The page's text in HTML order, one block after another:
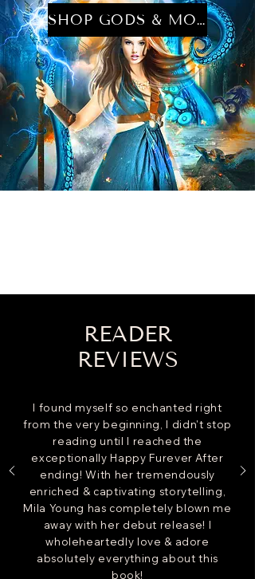
SHOP GODS & MONSTERS
READER
REVIEWS
I found myself so enchanted right
from the very beginning, I didn't stop
reading until I reached the
exceptionally Happy Furever After
ending! With her tremendously
enriched & captivating storytelling,
Mila Young has completely blown me
away with her debut release! I
wholeheartedly love & adore
absolutely everything about this
book!